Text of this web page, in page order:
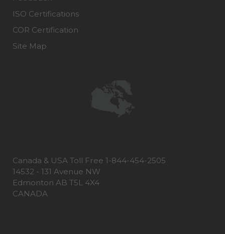
ISO Certifications
COR Certification
Site Map
Canada & USA Toll Free 1-844-454-2505
14532 - 131 Avenue NW
Edmonton AB T5L 4X4
CANADA